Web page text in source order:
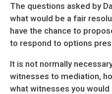
The questions asked by
what would be a fair
have the chance to
to respond to options
It is not normally
witnesses to mediation,
what witnesses you would